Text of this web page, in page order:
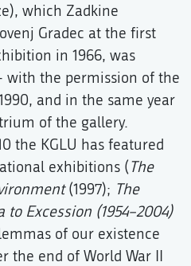
which Zadkine
Gradec at the first
in 1966, was
with the permission of the
and in the same year
of the gallery.
the KGLU has featured
exhibitions (The
(1997); The
Excession (1954–2004)
of our existence
the end of World War II